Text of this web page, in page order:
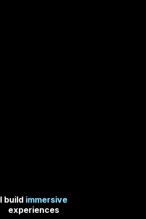
I build immersive
experiences